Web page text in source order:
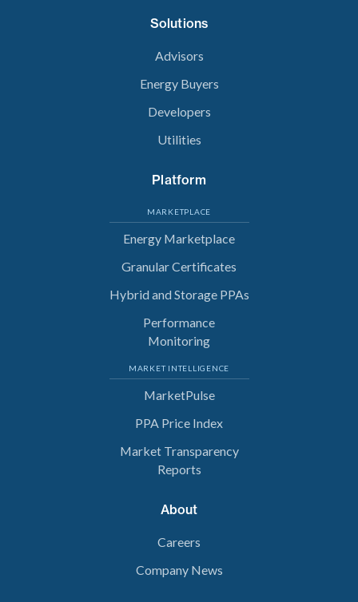
Solutions
Advisors
Energy Buyers
Developers
Utilities
Platform
MARKETPLACE
Energy Marketplace
Granular Certificates
Hybrid and Storage PPAs
Performance
Monitoring
MARKET INTELLIGENCE
MarketPulse
PPA Price Index
Market Transparency
Reports
About
Careers
Company News